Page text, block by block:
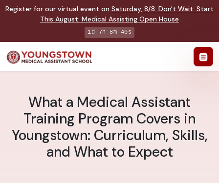
Register for our virtual event on Saturday, 8/8: Don't Wait. Start
This August: Medical Assisting Open House
1d 7h 8m 40s
What a Medical Assistant
Training Program Covers in
Youngstown: Curriculum, Skills,
and What to Expect